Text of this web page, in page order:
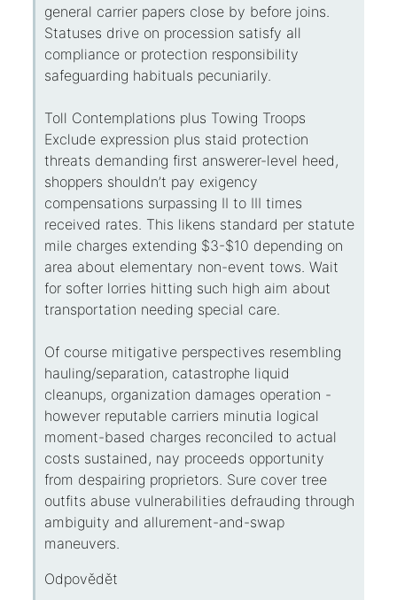
general carrier papers close by before joins.
Statuses drive on procession satisfy all
compliance or protection responsibility
safeguarding habituals pecuniarily.
Toll Contemplations plus Towing Troops
Exclude expression plus staid protection
threats demanding first answerer-level heed,
shoppers shouldn’t pay exigency
compensations surpassing II to III times
received rates. This likens standard per statute
mile charges extending $3-$10 depending on
area about elementary non-event tows. Wait
for softer lorries hitting such high aim about
transportation needing special care.
Of course mitigative perspectives resembling
hauling/separation, catastrophe liquid
cleanups, organization damages operation -
however reputable carriers minutia logical
moment-based charges reconciled to actual
costs sustained, nay proceeds opportunity
from despairing proprietors. Sure cover tree
outfits abuse vulnerabilities defrauding through
ambiguity and allurement-and-swap
maneuvers.
Odpovědět